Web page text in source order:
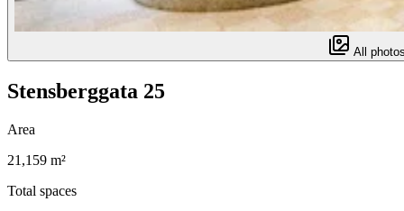
All
Stensberggata 25
Area
21,159 m²
Total spaces